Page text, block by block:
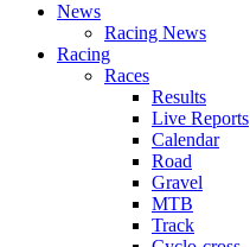
News
Racing News
Racing
Races
Results
Live Reports
Calendar
Road
Gravel
MTB
Track